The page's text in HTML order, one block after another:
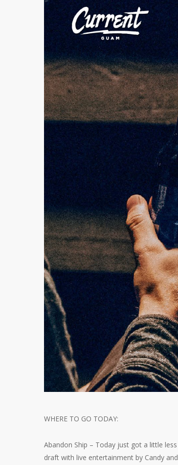
WHERE TO GO TODAY:
Abandon Ship – Today just got a little
draft with live entertainment by Candy